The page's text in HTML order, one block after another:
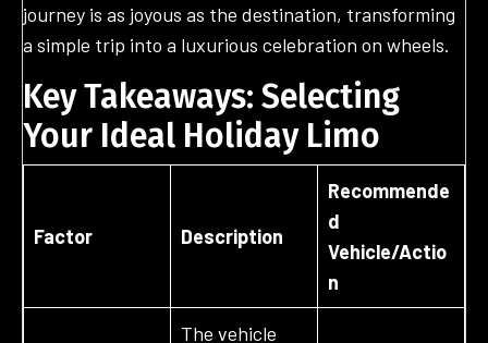
journey is as joyous as the destination, transforming
a simple trip into a luxurious celebration on wheels.
Key Takeaways: Selecting
Your Ideal Holiday Limo
Factor Description
Recommende
d
Vehicle/Actio
n
The vehicle